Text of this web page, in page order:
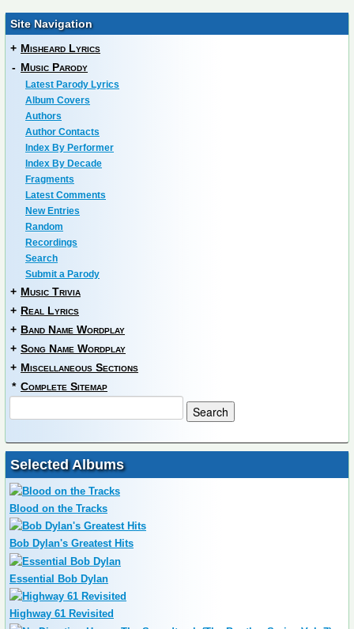
Site Navigation
+ Misheard Lyrics
- Music Parody
Latest Parody Lyrics
Album Covers
Authors
Author Contacts
Index By Performer
Index By Decade
Fragments
Latest Comments
New Entries
Random
Recordings
Search
Submit a Parody
+ Music Trivia
+ Real Lyrics
+ Band Name Wordplay
+ Song Name Wordplay
+ Miscellaneous Sections
* Complete Sitemap
Selected Albums
Blood on the Tracks
Bob Dylan's Greatest Hits
Essential Bob Dylan
Highway 61 Revisited